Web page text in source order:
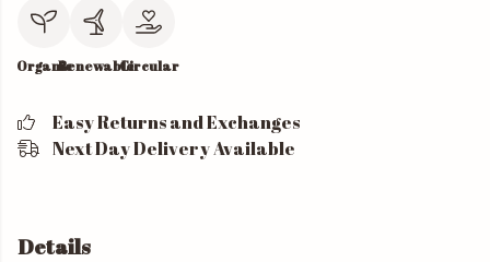
OrganicRenewableCircular
Easy Returns and Exchanges
Next Day Delivery Available
Details